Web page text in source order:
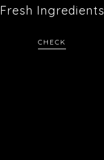
Fresh Ingredients
CHECK